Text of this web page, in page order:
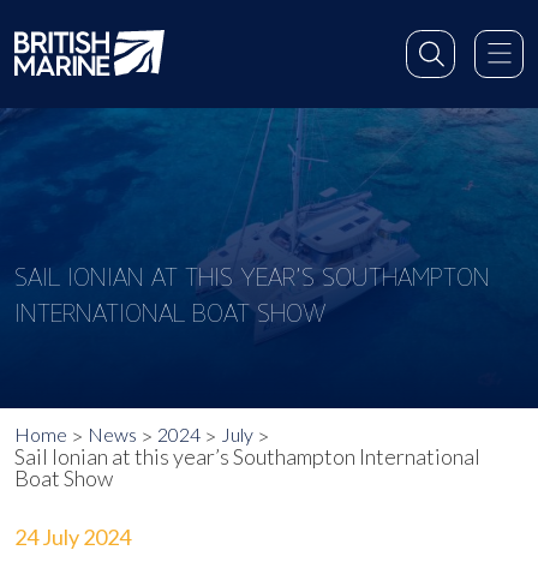
SAIL IONIAN AT THIS YEAR’S SOUTHAMPTON
INTERNATIONAL BOAT SHOW
Home News 2024 July
Sail Ionian at this year’s Southampton International
Boat Show
24 July 2024